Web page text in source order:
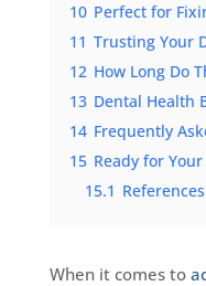
10 Perfect for
11 Trusting Your
12 How Long Do
13 Dental Health
14 Frequently
15 Ready for
15.1
When it comes to